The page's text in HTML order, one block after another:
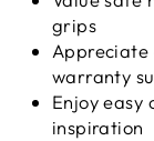
grips
Appreciate
warranty
Enjoy easy
inspiration